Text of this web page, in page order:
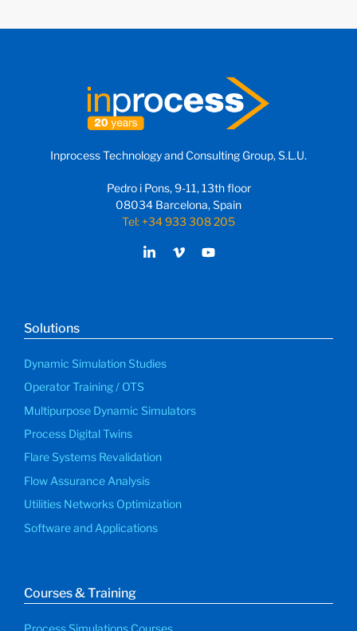
Inprocess Technology and Consulting Group, S.L.U.
Pedro i Pons, 9-11, 13th floor
08034 Barcelona, Spain
Tel: +34 933 308 205
Solutions
Dynamic Simulation Studies
Operator Training / OTS
Multipurpose Dynamic Simulators
Process Digital Twins
Flare Systems Revalidation
Flow Assurance Analysis
Utilities Networks Optimization
Software and Applications
Courses & Training
Process Simulations Courses